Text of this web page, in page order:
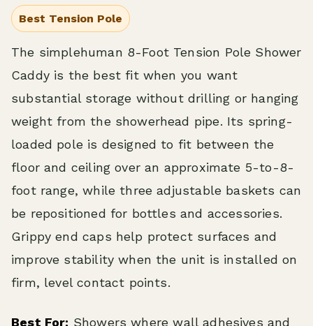
Best Tension Pole
The simplehuman 8-Foot Tension Pole Shower
Caddy is the best fit when you want
substantial storage without drilling or hanging
weight from the showerhead pipe. Its spring-
loaded pole is designed to fit between the
floor and ceiling over an approximate 5-to-8-
foot range, while three adjustable baskets can
be repositioned for bottles and accessories.
Grippy end caps help protect surfaces and
improve stability when the unit is installed on
firm, level contact points.
Best For: Showers where wall adhesives and